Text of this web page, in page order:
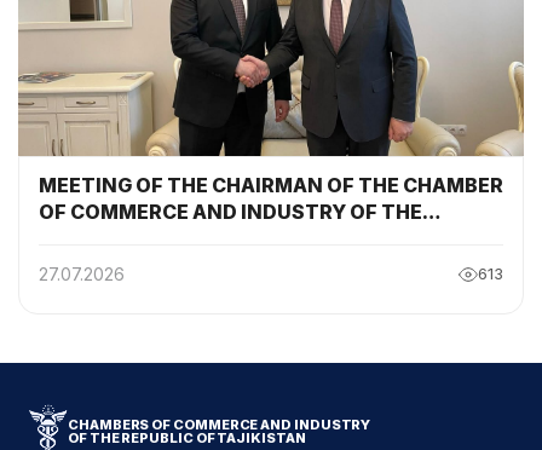
MEETING OF THE CHAIRMAN OF THE CHAMBER
OF COMMERCE AND INDUSTRY OF THE
CHAIRMAN OF THE BELARUSIAN CHAMBER OF
27.07.2026 613
CHAMBERS OF COMMERCE AND INDUSTRY
OF THE REPUBLIC OF TAJIKISTAN